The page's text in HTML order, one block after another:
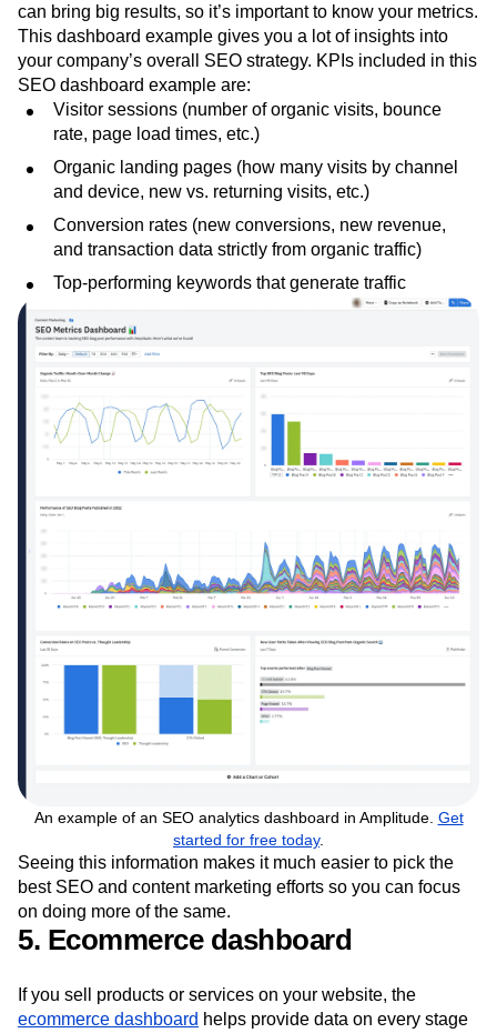
can bring big results, so it’s important to know your metrics.
This dashboard example gives you a lot of insights into
your company’s overall SEO strategy. KPIs included in this
SEO dashboard example are:
Visitor sessions (number of organic visits, bounce
rate, page load times, etc.)
Organic landing pages (how many visits by channel
and device, new vs. returning visits, etc.)
Conversion rates (new conversions, new revenue,
and transaction data strictly from organic traffic)
Top-performing keywords that generate traffic
An example of an SEO analytics dashboard in Amplitude. Get
started for free today.
Seeing this information makes it much easier to pick the
best SEO and content marketing efforts so you can focus
on doing more of the same.
5. Ecommerce dashboard
If you sell products or services on your website, the
ecommerce dashboard helps provide data on every stage